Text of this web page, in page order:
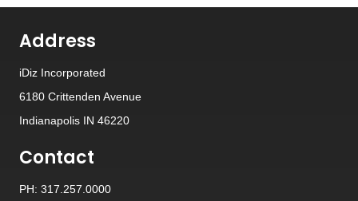
Address
iDiz Incorporated
6180 Crittenden Avenue
Indianapolis IN 46220
Contact
PH: 317.257.0000